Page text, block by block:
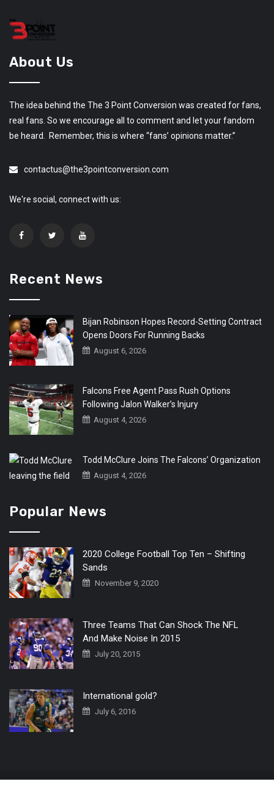
About Us
The idea behind the The 3 Point Conversion was created for fans,
real fans. So we encourage all to comment and let your fandom
be heard. Remember, this is where “fans’ opinions matter.”
contactus@the3pointconversion.com
We're social, connect with us:
Recent News
Bijan Robinson Hopes Record-Setting Contract
Opens Doors For Running Backs
August 6, 2026
Falcons Free Agent Pass Rush Options
Following Jalon Walker’s Injury
August 4, 2026
Todd McClure Joins The Falcons’ Organization
August 4, 2026
Popular News
2020 College Football Top Ten – Shifting
Sands
November 9, 2020
Three Teams That Can Shock The NFL
And Make Noise In 2015
July 20, 2015
International gold?
July 6, 2016